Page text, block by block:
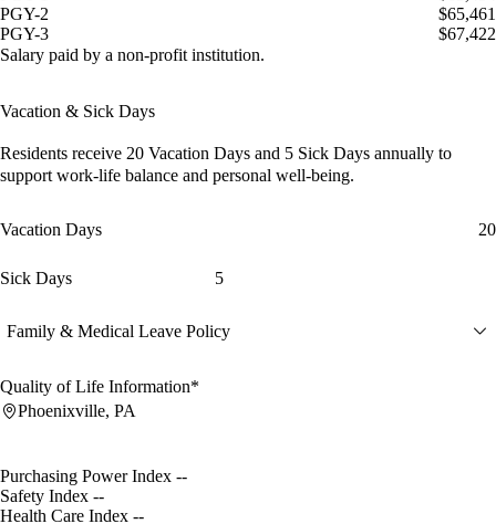
PGY-2
$65,461
PGY-3
$67,422
Salary paid by a non-profit institution.
Vacation & Sick Days
Residents receive 20 Vacation Days and 5 Sick Days annually to
support work-life balance and personal well-being.
Vacation Days 20
Sick Days 5
Family & Medical Leave Policy
Quality of Life Information*
Phoenixville, PA
Purchasing Power Index --
Safety Index --
Health Care Index --